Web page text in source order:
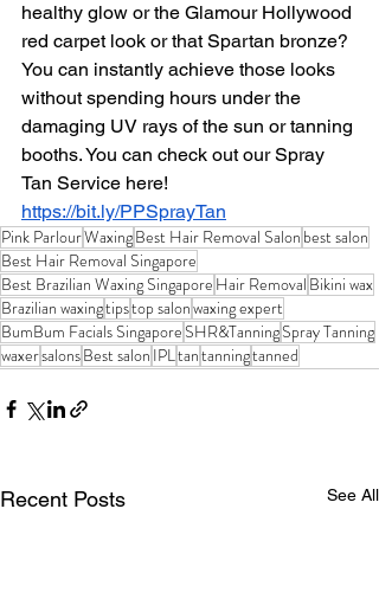
healthy glow or the Glamour Hollywood
red carpet look or that Spartan bronze?
You can instantly achieve those looks
without spending hours under the
damaging UV rays of the sun or tanning
booths. You can check out our Spray
Tan Service here!
https://bit.ly/PPSprayTan
Pink ParlourWaxingBest Hair Removal Salon best salon
Best Hair Removal Singapore
Best Brazilian Waxing Singapore Hair Removal Bikini wax
Brazilian waxingtipstop salonwaxing expert
BumBum Facials SingaporeSHR&TanningSpray Tanning
waxersalonsBest salon IPLtantanningtanned
Recent Posts See All